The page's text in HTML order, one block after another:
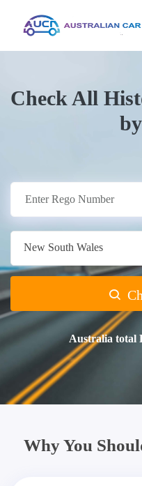
Check All
New South Wales
Australia total
Why You